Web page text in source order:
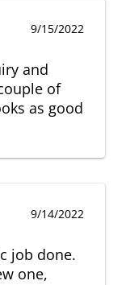
9/15/2022
and
of
as good
9/14/2022
job done.
one,